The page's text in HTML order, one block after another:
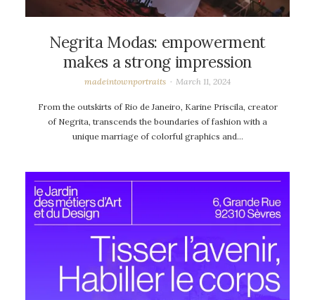
Negrita Modas: empowerment
makes a strong impression
madeintownportraits March 11, 2024
From the outskirts of Rio de Janeiro, Karine Priscila, creator
of Negrita, transcends the boundaries of fashion with a
unique marriage of colorful graphics and…